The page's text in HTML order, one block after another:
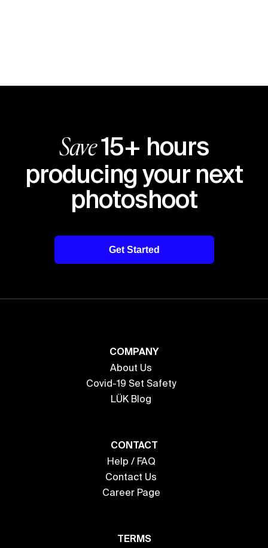
Save15+ hours
producing your next
photoshoot
Get Started
COMPANY
About Us
Covid-19 Set Safety
LÜK Blog
CONTACT
Help / FAQ
Contact Us
Career Page
TERMS